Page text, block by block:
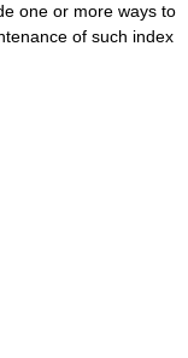
one or more ways to
of such index